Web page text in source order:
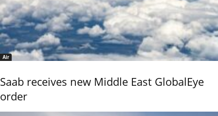
Air
Saab receives new Middle East GlobalEye
order